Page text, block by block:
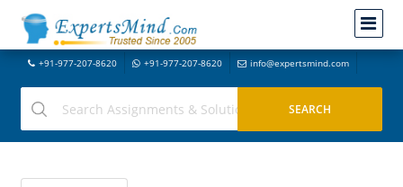
+91-977-207-8620 +91-977-207-8620 info@expertsmind.com